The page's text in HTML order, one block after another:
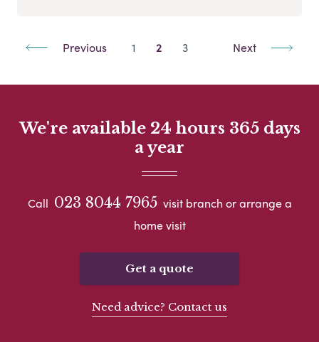
Previous 1 2 3 Next
We're available 24 hours 365 days
a year
Call 023 8044 7965 visit branch or arrange a
home visit
Get a quote
Need advice? Contact us